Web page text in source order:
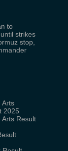
to
strikes
stop,
Arts
2025
Arts Result